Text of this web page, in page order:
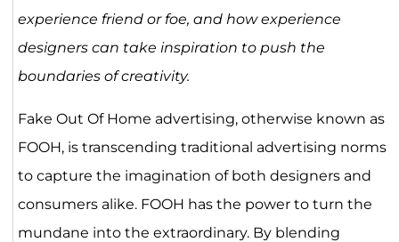
experience friend or foe, and how experience
designers can take inspiration to push the
boundaries of creativity.
Fake Out Of Home advertising, otherwise known as
FOOH, is transcending traditional advertising norms
to capture the imagination of both designers and
consumers alike. FOOH has the power to turn the
mundane into the extraordinary. By blending